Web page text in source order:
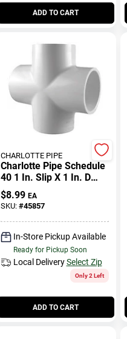
ADD TO CART
CHARLOTTE PIPE
Charlotte Pipe Schedule
40 1 In. Slip X 1 In. D
Slip Pvc Cross 1 Pk
$8.99 EA
SKU: #45857
In-Store Pickup Available
Ready for Pickup Soon
Local Delivery Select Zip
Only 2 Left
ADD TO CART